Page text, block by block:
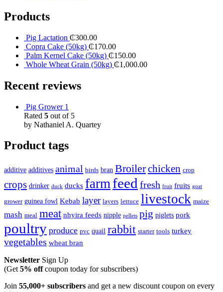
Products
Pig Lactation ₵300.00
Copra Cake (50kg) ₵170.00
Palm Kernel Cake (50kg) ₵150.00
Whole Wheat Grain (50kg) ₵1,000.00
Recent reviews
Pig Grower 1
Rated 5 out of 5
by Nathaniel A. Quartey
Product tags
additive additives animal birds bran Broilerchicken crop
crops drinker duck ducks farmfeed fresh fruit fruits goat
grower guinea fowl Kebab layer layers lettuce livestock maize
mash meal meat nhyira feeds nipple pellets pig piglets pork
poultry produce pvc quail rabbit starter tools turkey
vegetables wheat bran
Newsletter Sign Up
(Get 5% offcoupon today for subscribers)
Join 55,000+ subscribers and get a new discount coupon on every